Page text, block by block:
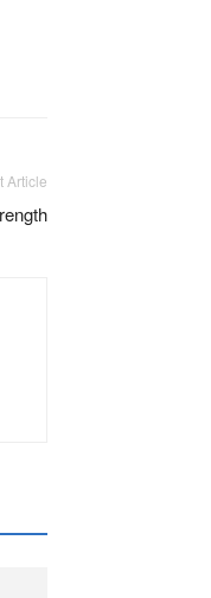
Article